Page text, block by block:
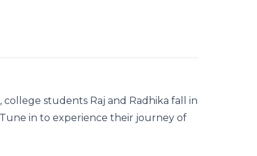
college students Raj and Radhika fall in
Tune in to experience their journey of